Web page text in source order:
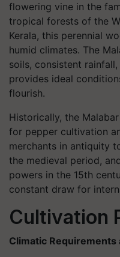
flowering vine in the
tropical forests of the
Kerala, this perennial
humid climates. The
soils, consistent
provides ideal
flourish.
Historically, the
for pepper cultivation
merchants in antiquity
the medieval period,
powers in the 15th
constant draw for
Cultivation
Climatic Requirements